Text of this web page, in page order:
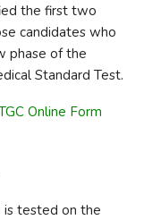
the first two
candidates who
phase of the
Standard Test.
Online Form
is tested on the